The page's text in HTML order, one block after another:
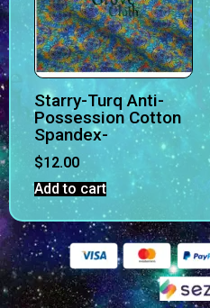
Starry-Turq Anti-
Possession Cotton
Spandex-
$12.00
Add to cart